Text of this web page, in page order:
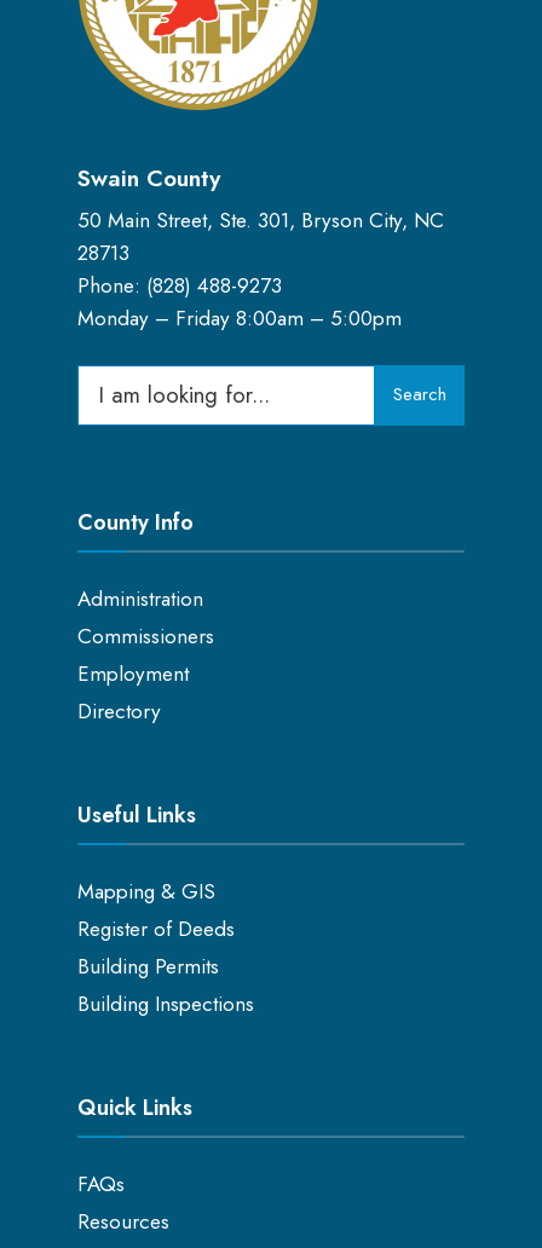
Swain County
50 Main Street, Ste. 301, Bryson City, NC
28713
Phone: (828) 488-9273
Monday – Friday 8:00am – 5:00pm
Search
for:
Search
County Info
Administration
Commissioners
Employment
Directory
Useful Links
Mapping & GIS
Register of Deeds
Building Permits
Building Inspections
Quick Links
FAQs
Resources